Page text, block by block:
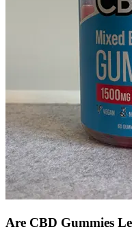
​​Are CBD Gummies